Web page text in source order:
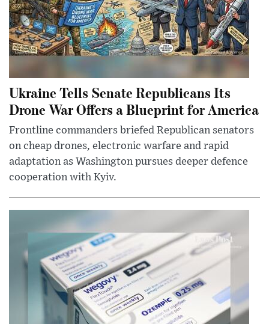
Ukraine Tells Senate Republicans Its
Drone War Offers a Blueprint for America
Frontline commanders briefed Republican senators
on cheap drones, electronic warfare and rapid
adaptation as Washington pursues deeper defence
cooperation with Kyiv.